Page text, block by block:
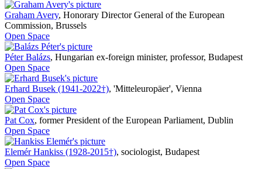
Graham Avery, Honorary Director General of the European
Commission, Brussels
Open Space
Péter Balázs, Hungarian ex-foreign minister, professor, Budapest
Open Space
Erhard Busek (1941-2022†), 'Mitteleuropäer', Vienna
Open Space
Pat Cox, former President of the European Parliament, Dublin
Open Space
Elemér Hankiss (1928-2015†), sociologist, Budapest
Open Space